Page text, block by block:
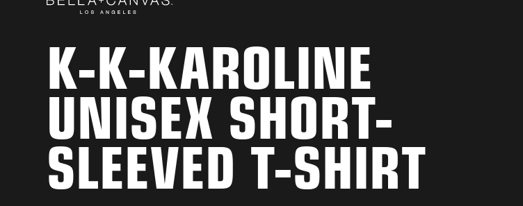
K-K-KAROLINE
UNISEX SHORT-
SLEEVED T-SHIRT